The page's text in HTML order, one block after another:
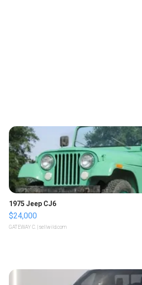
1975 Jeep CJ6
$24,000
GATEWAY C. | sellwild.com